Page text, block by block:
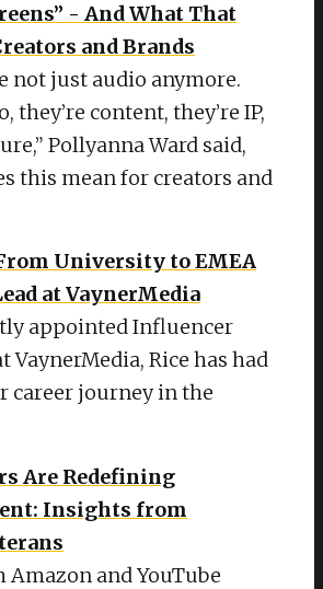
- And What That
and Brands
not just audio anymore.
they’re content, they’re IP,
Pollyanna Ward said,
this mean for creators and
University to EMEA
at VaynerMedia
appointed Influencer
VaynerMedia, Rice has had
career journey in the
Are Redefining
Insights from
Amazon and YouTube